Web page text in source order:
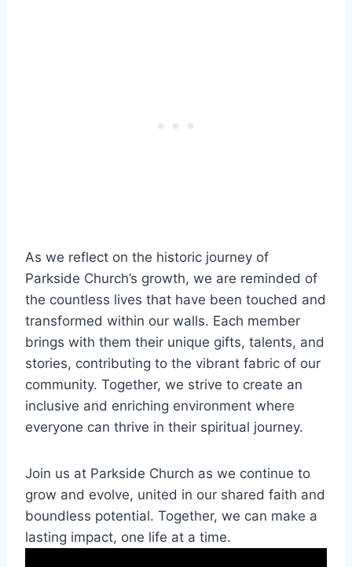
As⁤ we ​reflect⁣ on ⁢the historic ⁣journey of
Parkside Church’s growth, we are reminded of
the ⁣countless lives that have been touched⁣ and
transformed within our walls. Each member
brings‌ with ⁢them​ their unique gifts, talents, and
stories, contributing to⁣ the vibrant ⁣fabric of our
community. Together,‌ we strive to ‌create an
inclusive and enriching environment​ where
everyone can ​thrive in their⁣ spiritual journey.
Join us ​at Parkside Church as we ​continue to​
grow and evolve, united in our shared faith‍ and
boundless⁤ potential. Together,⁤ we can make a
lasting ​impact,⁢ one life at a time.